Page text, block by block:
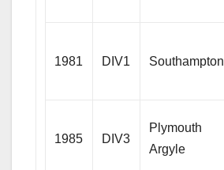
1981 DIV1 Southampton
1985 DIV3
Plymouth
Argyle